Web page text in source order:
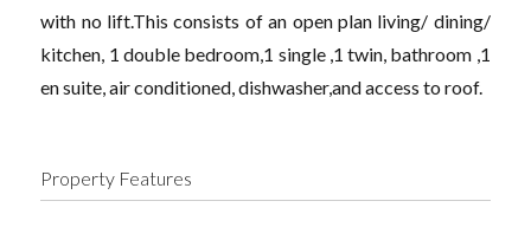
with no lift.This consists of an open plan living/ dining/
kitchen, 1 double bedroom,1 single ,1 twin, bathroom ,1
en suite, air conditioned, dishwasher,and access to roof.
Property Features